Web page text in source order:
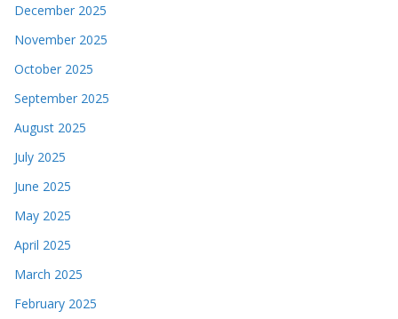
December 2025
November 2025
October 2025
September 2025
August 2025
July 2025
June 2025
May 2025
April 2025
March 2025
February 2025